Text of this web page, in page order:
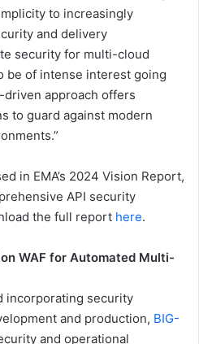
to increasingly
and delivery
security for multi-cloud
be of intense interest going
driven approach offers
to guard against modern
in EMA’s 2024 Vision Report,
API security
the full report here.
WAF for Automated Multi-
incorporating security
and production, BIG-
and operational